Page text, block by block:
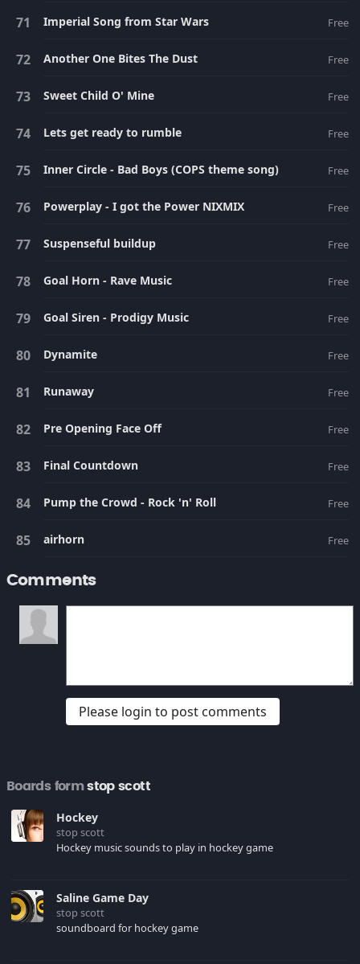
Imperial Song from Star Wars Free
Another One Bites The Dust Free
Sweet Child O' Mine Free
Lets get ready to rumble Free
Inner Circle - Bad Boys (COPS theme song) Free
Powerplay - I got the Power NIXMIX Free
Suspenseful buildup Free
Goal Horn - Rave Music Free
Goal Siren - Prodigy Music Free
Dynamite Free
Runaway Free
Pre Opening Face Off Free
Final Countdown Free
Pump the Crowd - Rock 'n' Roll Free
airhorn Free
Comments
Please login to post comments
Boards formstop scott
Hockey
stop scott
Hockey music sounds to play in hockey game
Saline Game Day
stop scott
soundboard for hockey game